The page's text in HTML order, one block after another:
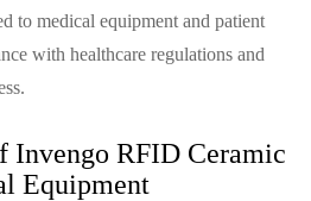
to medical equipment and patient
with healthcare regulations and
Invengo RFID Ceramic
Equipment